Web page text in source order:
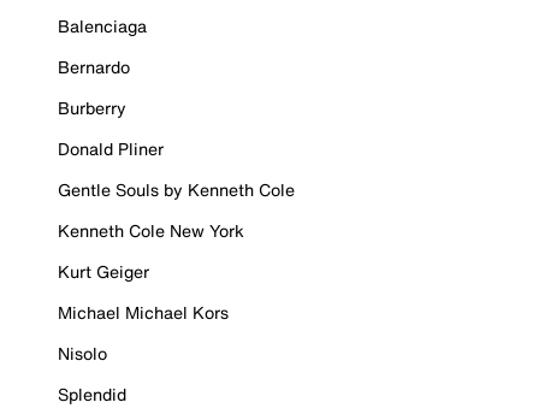
Balenciaga
Bernardo
Burberry
Donald Pliner
Gentle Souls by Kenneth Cole
Kenneth Cole New York
Kurt Geiger
Michael Michael Kors
Nisolo
Splendid